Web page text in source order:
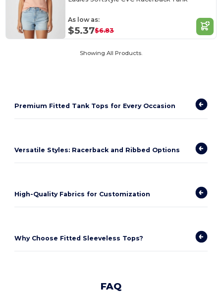
As low as:
$5.37$6.83
Showing All Products.
Premium Fitted Tank Tops for Every Occasion
Versatile Styles: Racerback and Ribbed Options
High-Quality Fabrics for Customization
Why Choose Fitted Sleeveless Tops?
FAQ